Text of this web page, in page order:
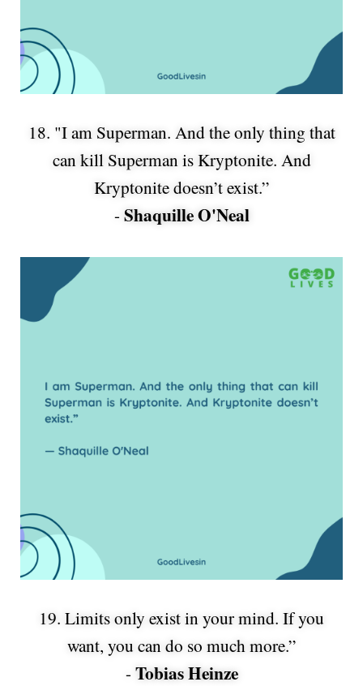
18. "I am Superman. And the only thing that
can kill Superman is Kryptonite. And
Kryptonite doesn’t exist.”
-Shaquille O'Neal
19. Limits only exist in your mind. If you
want, you can do so much more.”
- Tobias Heinze